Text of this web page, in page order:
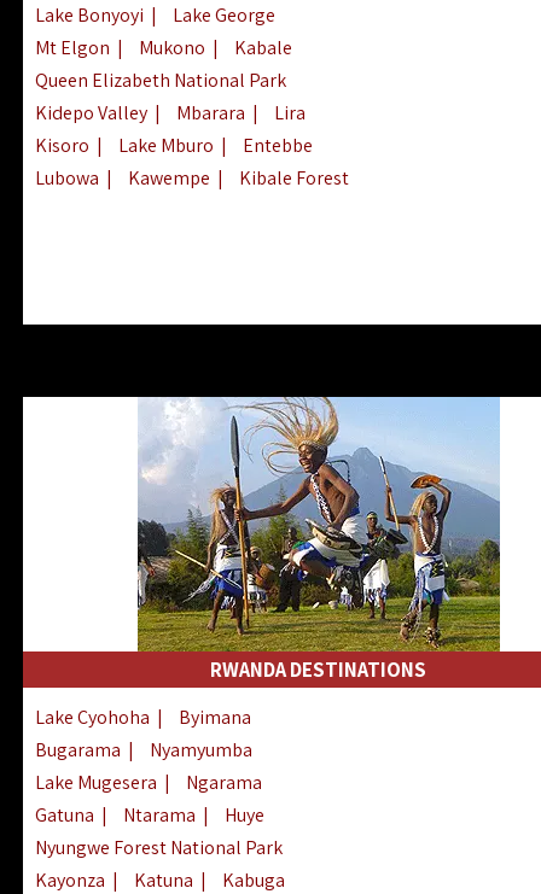
Lake Bonyoyi |
Lake George
Mt Elgon | Mukono |
Kabale
Queen Elizabeth National Park
Kidepo Valley | Mbarara |
Lira
Kisoro | Lake Mburo |
Entebbe
Lubowa | Kawempe | Kibale Forest
RWANDA DESTINATIONS
Lake Cyohoha |
Byimana
Bugarama |
Nyamyumba
Lake Mugesera |
Ngarama
Gatuna | Ntarama |
Huye
Nyungwe Forest National Park
Kayonza | Katuna |
Kabuga